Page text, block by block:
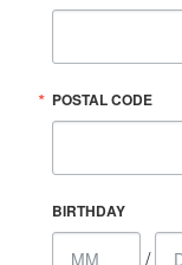
POSTAL CODE
BIRTHDAY
/